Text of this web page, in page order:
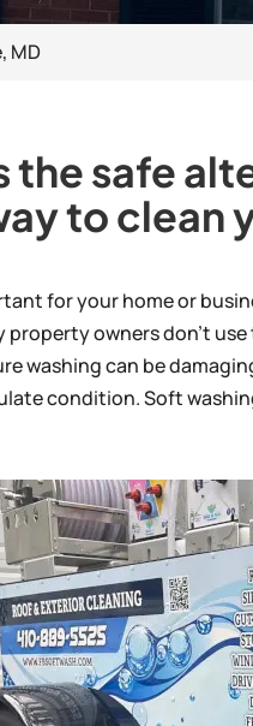
MD
the safe
to clean
for your home or
property owners don’t
washing can be
condition. Soft